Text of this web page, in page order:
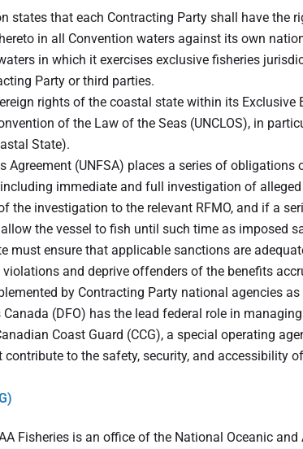
states that each Contracting Party shall have the
in all Convention waters against its own
in which it exercises exclusive fisheries
Party or third parties.
rights of the coastal state within its Exclusive
of the Law of the Seas (UNCLOS), in
State).
Agreement (UNFSA) places a series of obligations
immediate and full investigation of
the investigation to the relevant RFMO, and if a
the vessel to fish until such time as imposed
must ensure that applicable sanctions are
and deprive offenders of the benefits
by Contracting Party national agencies
(DFO) has the lead federal role in
Coast Guard (CCG), a special operating
to the safety, security, and accessibility of
Fisheries is an office of the National Oceanic